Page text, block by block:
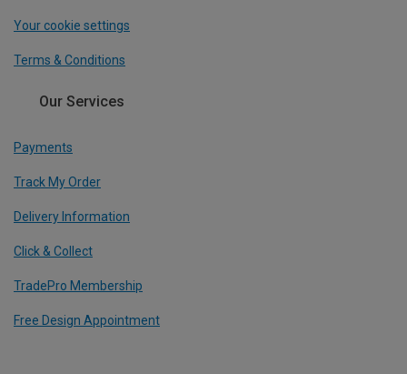
Your cookie settings
Terms & Conditions
Our Services
Payments
Track My Order
Delivery Information
Click & Collect
TradePro Membership
Free Design Appointment